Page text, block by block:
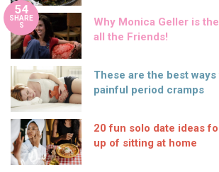
54
SHARE
S
Why Monica Geller is
all the Friends!
These are the best
painful period cramps
20 fun solo date ideas
up of sitting at home